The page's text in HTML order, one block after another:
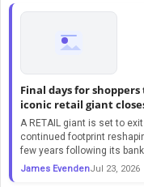
Final days for
iconic retail giant
A RETAIL giant is set to
continued footprint
few years following its
James EvendenJul 23, 2026